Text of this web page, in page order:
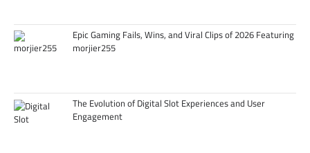
Epic Gaming Fails, Wins, and Viral Clips of 2026 Featuring
morjier255
The Evolution of Digital Slot Experiences and User
Engagement